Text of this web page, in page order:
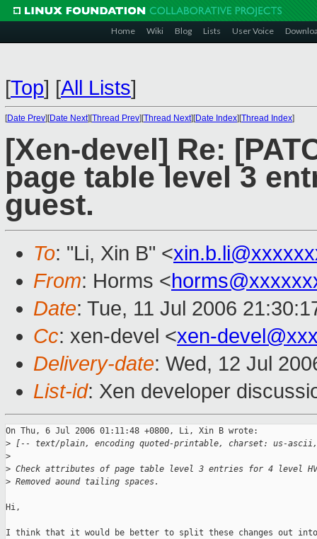
Home Wiki Blog Lists User Voice
[Top] [All Lists]
[Date Prev][Date Next][Thread Prev][Thread Next][Date Index][Thread Index]
[Xen-devel] Re:
page table level 3
guest.
To: "Li, Xin B" <
From: Horms <
Date: Tue, 11 Jul 2006
Cc: xen-devel <xen-
Delivery-date: Wed, 12 Jul
List-id: Xen developer
On Thu, 6 Jul 2006 01:11:48 +0800, Li, Xin B wrote:
> [-- text/plain, encoding quoted-printable, charset: us-
>
> Check attributes of page table level 3 entries for 4 level
> Removed aound tailing spaces.
Hi,
I think that it would be better to split these changes out into